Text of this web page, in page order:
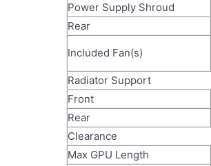
Power Supply Shroud
Rear
Included Fan(s)
Radiator Support
Front
Rear
Clearance
Max GPU Length